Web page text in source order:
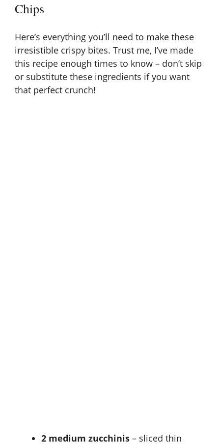
Chips
Here’s everything you’ll need to make these
irresistible crispy bites. Trust me, I’ve made
this recipe enough times to know – don’t skip
or substitute these ingredients if you want
that perfect crunch!
2 medium zucchinis – sliced thin